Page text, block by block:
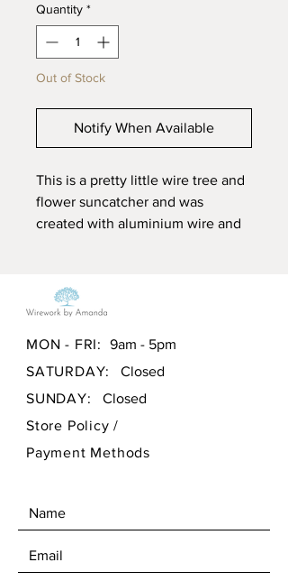
Quantity *
Out of Stock
Notify When Available
This is a pretty little wire tree and
flower suncatcher and was
created with aluminium wire and
aluminium will not rust. It is
wrapped on a 4" hoop, please see
All my pieces are handcrafted and
created by me in wales, UK.
MON - FRI:
9am - 5pm
SATURDAY:
Closed
SUNDAY: Closed
Store Policy/
Payment Methods